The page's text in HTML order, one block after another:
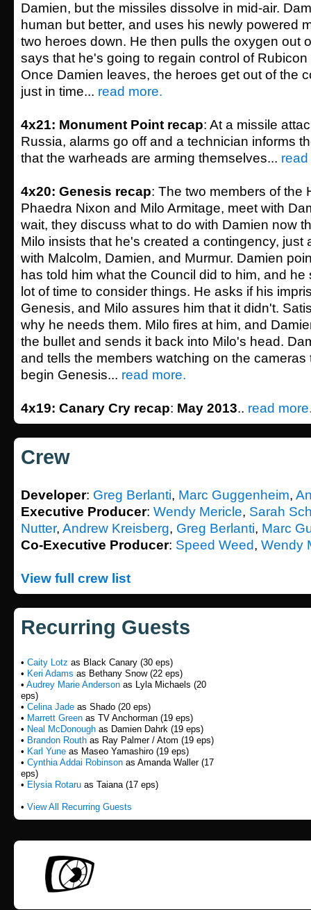
Damien, but the missiles dissolve in mid-air.
human but better, and uses his newly powered
two heroes down. He then pulls the oxygen out
says that he's going to regain control of
Once Damien leaves, the heroes get out of the
just in time... read more.
4x21: Monument Point recap: At a missile
Russia, alarms go off and a technician informs
that the warheads are arming themselves...
4x20: Genesis recap: The two members of the
Phaedra Nixon and Milo Armitage, meet with
wait, they discuss what to do with Damien now
Milo insists that he's created a contingency, just
with Malcolm, Damien, and Murmur. Damien
has told him what the Council did to him, and
lot of time to consider things. He asks if his
Genesis, and Milo assures him that it didn't.
why he needs them. Milo fires at him, and
the bullet and sends it back into Milo's head.
and tells the members watching on the cameras
begin Genesis... read more.
4x19: Canary Cry recap: May 2013.. read
Crew
Developer: Greg Berlanti, Marc Guggenheim,
Executive Producer: Wendy Mericle, Sarah
Nutter, Andrew Kreisberg, Greg Berlanti, Marc
Co-Executive Producer: Speed Weed, Wendy
View full crew list
Recurring Guests
• Caity Lotz as Black Canary (30 eps)
• Keri Adams as Bethany Snow (22 eps)
• Audrey Marie Anderson as Lyla Michaels (20
eps)
• Celina Jade as Shado (20 eps)
• Marrett Green as TV Anchorman (19 eps)
• Neal McDonough as Damien Dahrk (19 eps)
• Brandon Routh as Ray Palmer / Atom (19 eps)
• Karl Yune as Maseo Yamashiro (19 eps)
• Cynthia Addai Robinson as Amanda Waller (17
eps)
• Elysia Rotaru as Taiana (17 eps)
• View All Recurring Guests